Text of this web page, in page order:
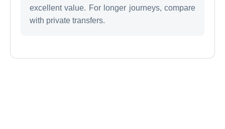
excellent value. For longer journeys, compare
with private transfers.